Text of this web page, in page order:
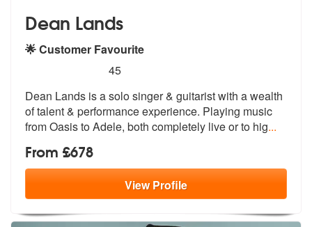
Dean Lands
🌟 Customer Favourite
stars - Dean Lands are Highly Recommended
45
Dean Lands is a solo singer & guitarist with a wealth
of talent & performance experience. Playing music
fromOasis to Adele, both completely live or to hig...
From £678
ViewProfile